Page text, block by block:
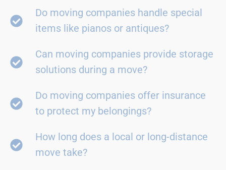
Do moving companies handle special
items like pianos or antiques?
Can moving companies provide storage
solutions during a move?
Do moving companies offer insurance
to protect my belongings?
How long does a local or long-distance
move take?